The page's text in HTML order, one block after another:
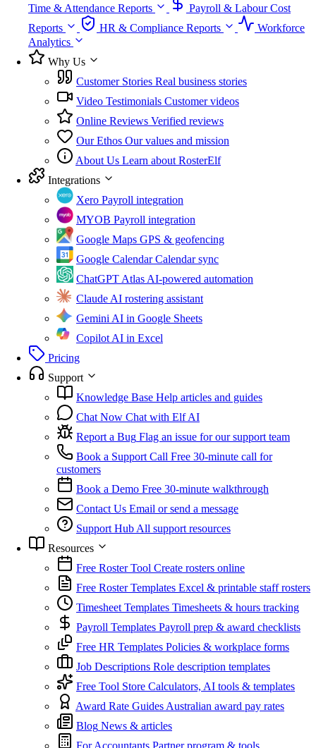
Time & Attendance Reports
Payroll & Labour Cost
Reports
HR & Compliance Reports
Workforce
Analytics
Why Us
Customer Stories Real business stories
Video Testimonials Customer videos
Online Reviews Verified reviews
Our Ethos Our values and mission
About Us Learn about RosterElf
Integrations
Xero Payroll integration
MYOB Payroll integration
Google Maps GPS & geofencing
Google Calendar Calendar sync
ChatGPT AtlasAI-powered automation
ClaudeAI rostering assistant
GeminiAI in Google Sheets
CopilotAI in Excel
Pricing
Support
Knowledge Base Help articles and guides
Chat Now Chat with Elf AI
Report a Bug Flag an issue for our support team
Book a Support Call Free 30-minute call for
customers
Book a Demo Free 30-minute walkthrough
Contact Us Email or send a message
Support HubAll support resources
Resources
Free Roster Tool Create rosters online
Free Roster Templates Excel & printable staff rosters
Timesheet Templates Timesheets & hours tracking
Payroll Templates Payroll prep & award checklists
Free HR Templates Policies & workplace forms
Job Descriptions Role description templates
Free Tool Store Calculators, AI tools & templates
Award Rate GuidesAustralian award pay rates
Blog News & articles